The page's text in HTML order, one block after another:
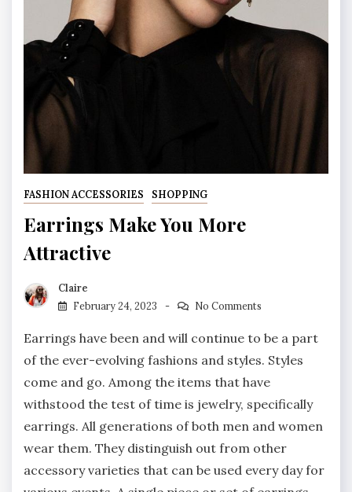
FASHION ACCESSORIES SHOPPING
Earrings Make You More
Attractive
Claire
February 24, 2023
No Comments
Earrings have been and will continue to be a part
of the ever-evolving fashions and styles. Styles
come and go. Among the items that have
withstood the test of time is jewelry, specifically
earrings. All generations of both men and women
wear them. They distinguish out from other
accessory varieties that can be used every day for